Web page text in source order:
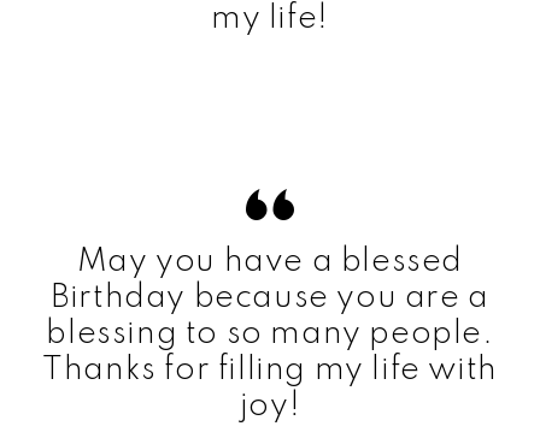
my life!
May you have a blessed
Birthday because you are a
blessing to so many people.
Thanks for filling my life with
joy!